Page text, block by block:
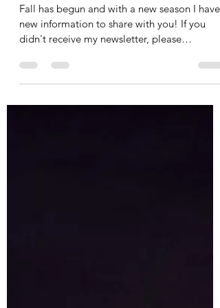
Announcements for Autumn
Fall has begun and with a new season I have
didn't receive my newsletter, please
subscribe so...